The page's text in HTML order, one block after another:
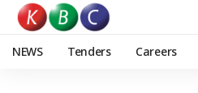
NEWS Tenders Careers